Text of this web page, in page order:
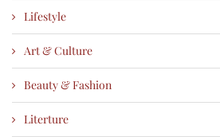
Lifestyle
Art & Culture
Beauty & Fashion
Literture